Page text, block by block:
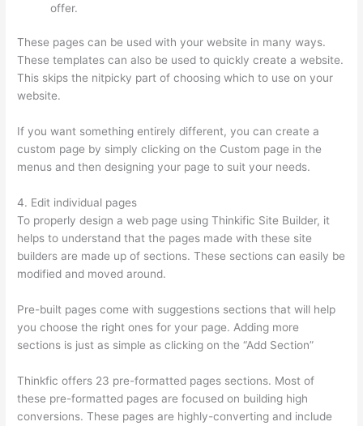
offer.
These pages can be used with your website in many ways.
These templates can also be used to quickly create a website.
This skips the nitpicky part of choosing which to use on your
website.
If you want something entirely different, you can create a
custom page by simply clicking on the Custom page in the
menus and then designing your page to suit your needs.
4. Edit individual pages
To properly design a web page using Thinkific Site Builder, it
helps to understand that the pages made with these site
builders are made up of sections. These sections can easily be
modified and moved around.
Pre-built pages come with suggestions sections that will help
you choose the right ones for your page. Adding more
sections is just as simple as clicking on the “Add Section”
Thinkfic offers 23 pre-formatted pages sections. Most of
these pre-formatted pages are focused on building high
conversions. These pages are highly-converting and include